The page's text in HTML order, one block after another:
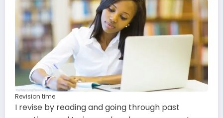
Revision time
I revise by reading and going through past